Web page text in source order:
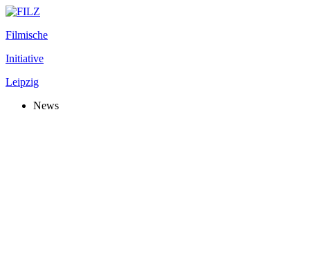
Filmische
Initiative
Leipzig
News